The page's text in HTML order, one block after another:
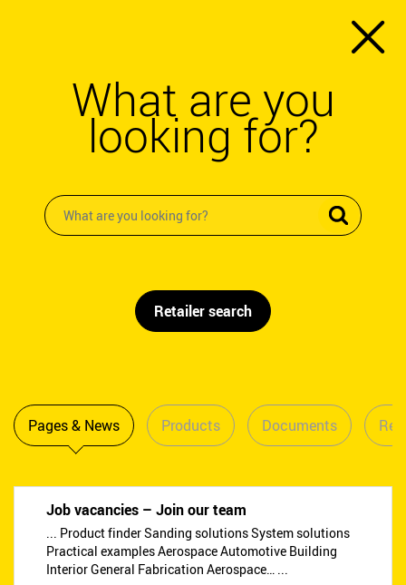
What are you
looking for?
Retailer search
Pages & News Products Documents
Job vacancies – Join our team
... Product finder Sanding solutions System solutions
Practical examples Aerospace Automotive Building
Interior General Fabrication Aerospace… ...